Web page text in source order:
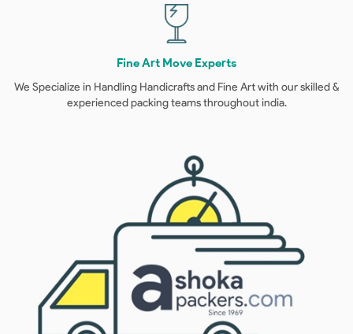
Fine Art Move Experts
We Specialize in Handling Handicrafts and Fine Art with our skilled &
experienced packing teams throughout india.